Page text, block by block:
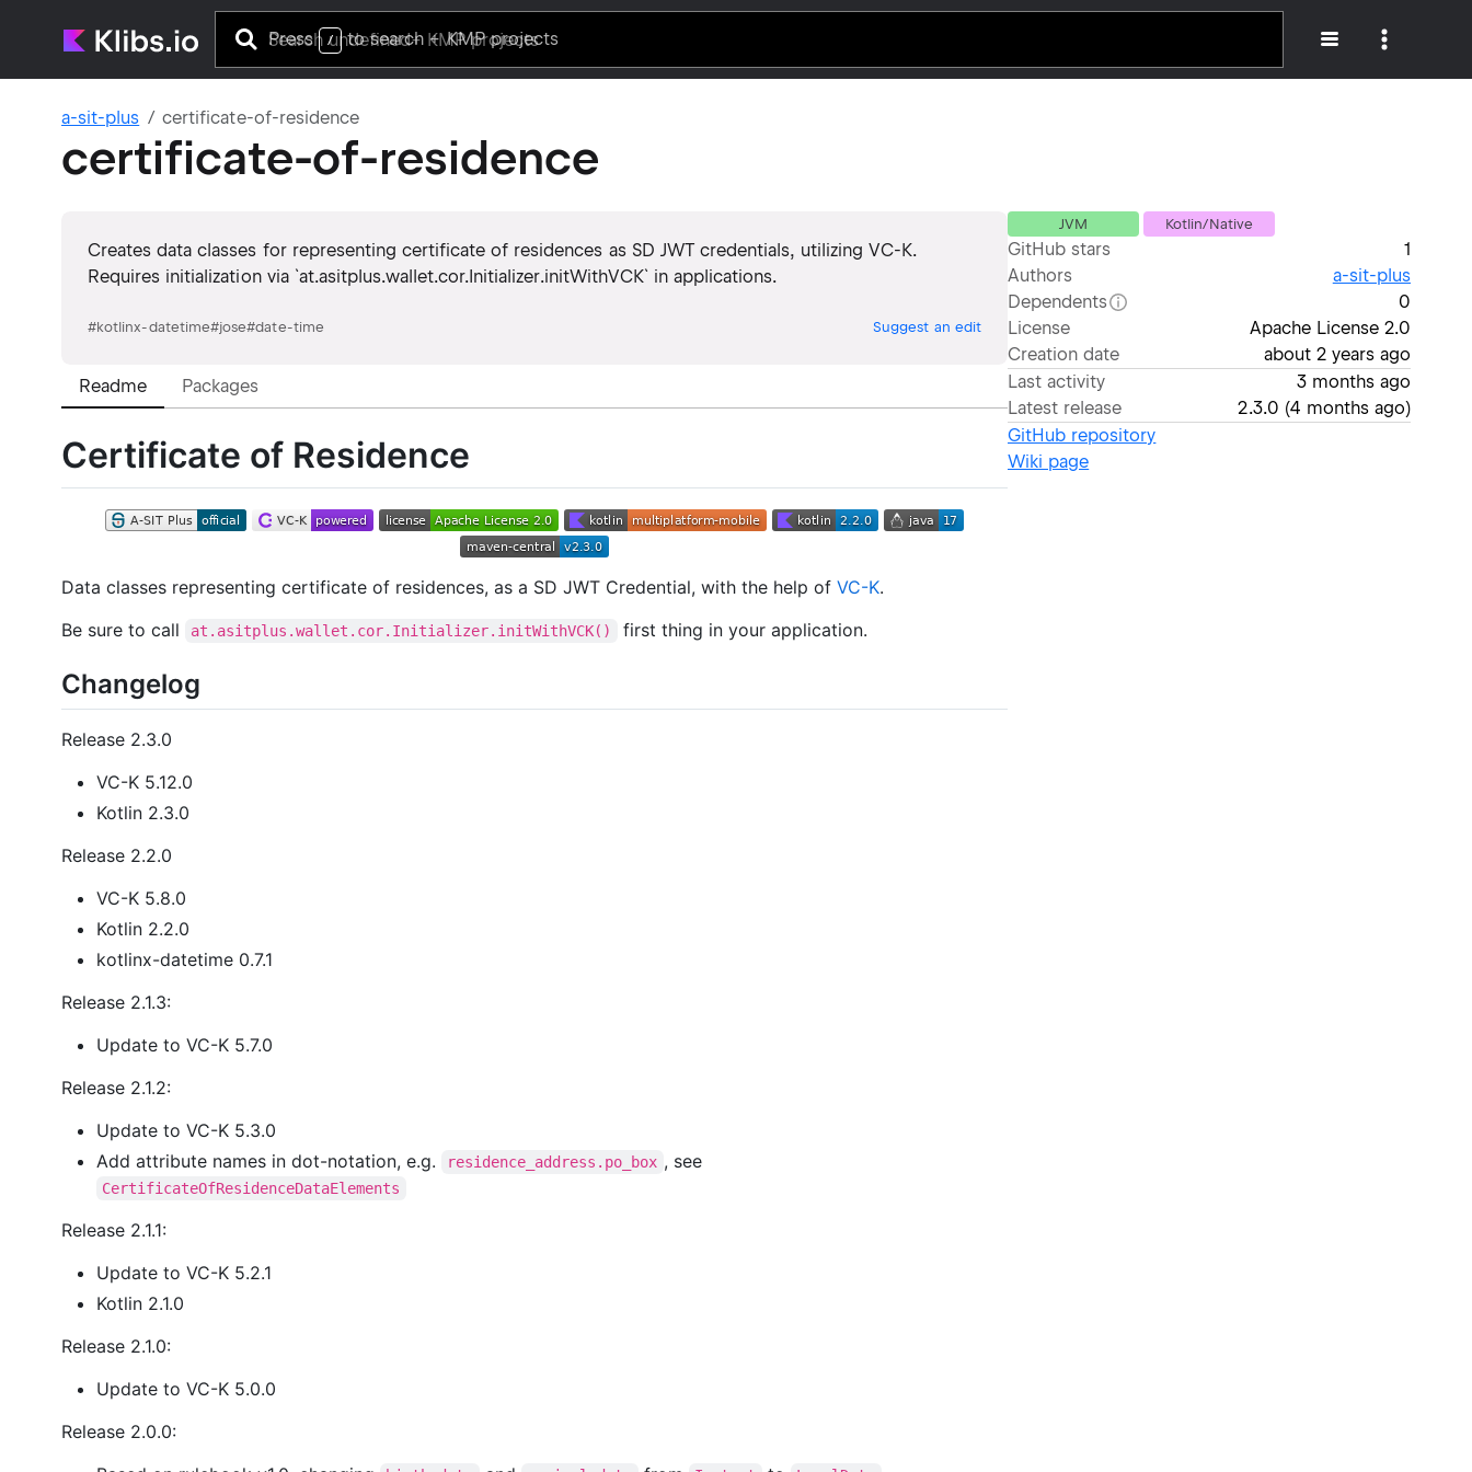
Press / to search+ KMP projects
a-sit-plus certificate-of-residence
certificate-of-residence
Creates data classes for representing certificate of residences as SD JWT credentials, utilizing VC-K.
Requires initialization via `at.asitplus.wallet.cor.Initializer.initWithVCK` in applications.
#kotlinx-datetime#jose#date-time Suggest an edit
Readme Packages
Certificate of Residence
Data classes representing certificate of residences, as a SD JWT Credential, with the help of VC-K.
Be sure to call
at.asitplus.wallet.cor.Initializer.initWithVCK() first thing in your application.
Changelog
Release 2.3.0
VC-K 5.12.0
Kotlin 2.3.0
Release 2.2.0
VC-K 5.8.0
Kotlin 2.2.0
kotlinx-datetime 0.7.1
Release 2.1.3:
Update to VC-K 5.7.0
Release 2.1.2:
Update to VC-K 5.3.0
Add attribute names in dot-notation, e.g.
residence_address.po_box , see
CertificateOfResidenceDataElements
Release 2.1.1:
Update to VC-K 5.2.1
Kotlin 2.1.0
Release 2.1.0:
Update to VC-K 5.0.0
Release 2.0.0:
JVM Kotlin/Native
GitHub stars
1
Authors
a-sit-plus
Dependents
0
License
Apache License 2.0
Creation date
about 2 years ago
Last activity
3 months ago
Latest release
2.3.0 (4 months ago)
GitHub repository
Wiki page